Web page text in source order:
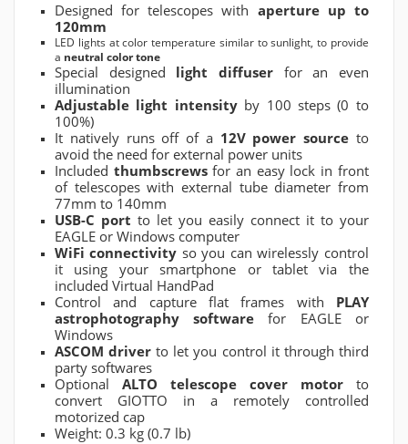
Designed for telescopes with aperture up to
120mm
LED lights at color temperature similar to sunlight, to provide
a neutral color tone
Special designed light diffuserfor an even
illumination
Adjustable light intensityby 100 steps (0 to
100%)
It natively runs off of a 12V power source to
avoid the need for external power units
Included thumbscrewsfor an easy lock in front
of telescopes with external tube diameter from
77mm to 140mm
USB-C port to let you easily connect it to your
EAGLE or Windows computer
WiFi connectivity so you can wirelessly control
it using your smartphone or tablet via the
included Virtual HandPad
Control and capture flat frames with PLAY
astrophotography software for EAGLE or
Windows
ASCOM driver to let you control it through third
party softwares
Optional ALTO telescope cover motorto
convert GIOTTO in a remotely controlled
motorized cap
Weight: 0.3 kg (0.7 lb)